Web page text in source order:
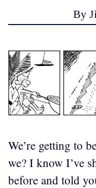
By
We’re getting to
we? I know I’ve
before and told